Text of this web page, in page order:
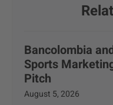
Bancolombia
Sports
Pitch
August 5, 2026